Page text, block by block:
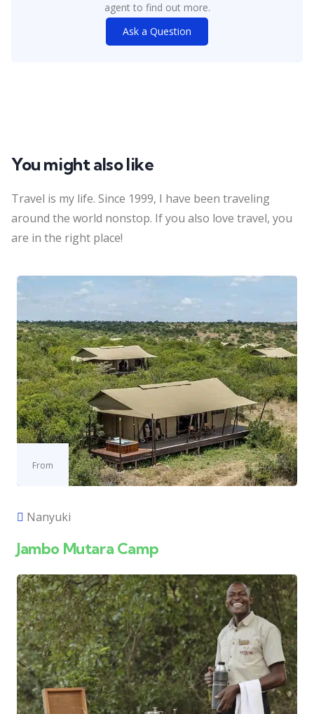
agent to find out more.
Ask a Question
You might also like
Travel is my life. Since 1999, I have been traveling
around the world nonstop. If you also love travel, you
are in the right place!
From
Nanyuki
Jambo Mutara Camp